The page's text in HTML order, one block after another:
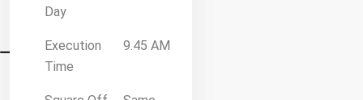
Day
Execution
Time
9.45 AM